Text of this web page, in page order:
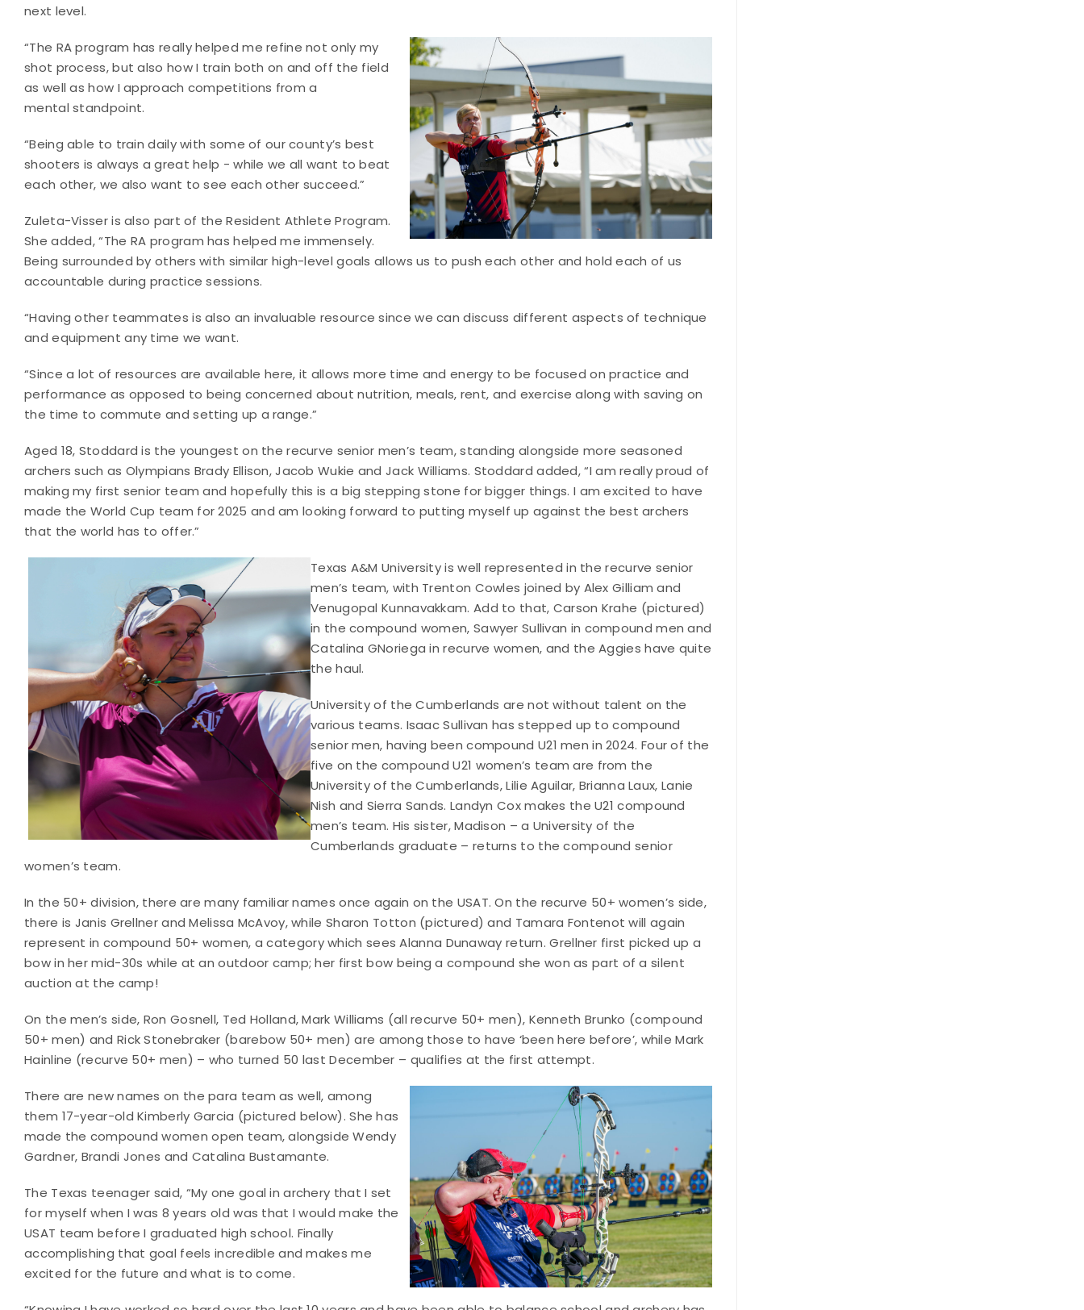
next level.
“The RA program has really helped me refine not only my
shot process, but also how I train both on and off the field
as well as how I approach competitions from a
mental standpoint.
“Being able to train daily with some of our county’s best
shooters is always a great help - while we all want to beat
each other, we also want to see each other succeed.”
Zuleta-Visser is also part of the Resident Athlete Program.
She added, “The RA program has helped me immensely.
Being surrounded by others with similar high-level goals allows us to push each other and hold each of us
accountable during practice sessions.
“Having other teammates is also an invaluable resource since we can discuss different aspects of technique
and equipment any time we want.
“Since a lot of resources are available here, it allows more time and energy to be focused on practice and
performance as opposed to being concerned about nutrition, meals, rent, and exercise along with saving on
the time to commute and setting up a range.”
Aged 18, Stoddard is the youngest on the recurve senior men’s team, standing alongside more seasoned
archers such as Olympians Brady Ellison, Jacob Wukie and Jack Williams. Stoddard added, “I am really proud of
making my first senior team and hopefully this is a big stepping stone for bigger things. I am excited to have
made the World Cup team for 2025 and am looking forward to putting myself up against the best archers
that the world has to offer.”
Texas A&M University is well represented in the recurve senior
men’s team, with Trenton Cowles joined by Alex Gilliam and
Venugopal Kunnavakkam. Add to that, Carson Krahe (pictured)
in the compound women, Sawyer Sullivan in compound men and
Catalina GNoriega in recurve women, and the Aggies have quite
the haul.
University of the Cumberlands are not without talent on the
various teams. Isaac Sullivan has stepped up to compound
senior men, having been compound U21 men in 2024. Four of the
five on the compound U21 women’s team are from the
University of the Cumberlands, Lilie Aguilar, Brianna Laux, Lanie
Nish and Sierra Sands. Landyn Cox makes the U21 compound
men’s team. His sister, Madison – a University of the
Cumberlands graduate – returns to the compound senior
women’s team.
In the 50+ division, there are many familiar names once again on the USAT. On the recurve 50+ women’s side,
there is Janis Grellner and Melissa McAvoy, while Sharon Totton (pictured) and Tamara Fontenot will again
represent in compound 50+ women, a category which sees Alanna Dunaway return. Grellner first picked up a
bow in her mid-30s while at an outdoor camp; her first bow being a compound she won as part of a silent
auction at the camp!
On the men’s side, Ron Gosnell, Ted Holland, Mark Williams (all recurve 50+ men), Kenneth Brunko (compound
50+ men) and Rick Stonebraker (barebow 50+ men) are among those to have ‘been here before’, while Mark
Hainline (recurve 50+ men) – who turned 50 last December – qualifies at the first attempt.
There are new names on the para team as well, among
them 17-year-old Kimberly Garcia (pictured below). She has
made the compound women open team, alongside Wendy
Gardner, Brandi Jones and Catalina Bustamante.
The Texas teenager said, “My one goal in archery that I set
for myself when I was 8 years old was that I would make the
USAT team before I graduated high school. Finally
accomplishing that goal feels incredible and makes me
excited for the future and what is to come.